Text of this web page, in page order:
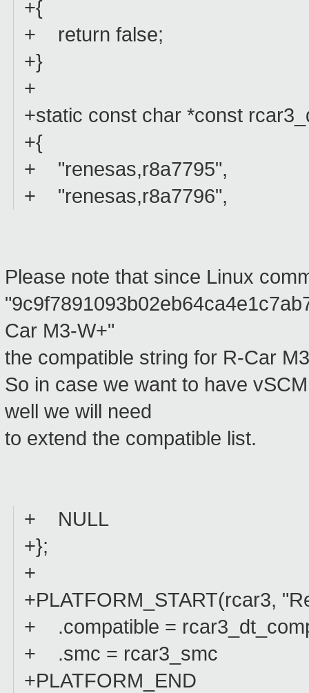
+{
+ return false;
+}
+
+static const char *const
+{
+ "renesas,r8a7795",
+ "renesas,r8a7796",
Please note that since Linux
Car M3-W+"
the compatible string for R-Car
So in case we want to have
well we will need
to extend the compatible list.
+ NULL
+};
+
+PLATFORM_START(rcar3,
+ .compatible =
+ .smc = rcar3_smc
+PLATFORM_END